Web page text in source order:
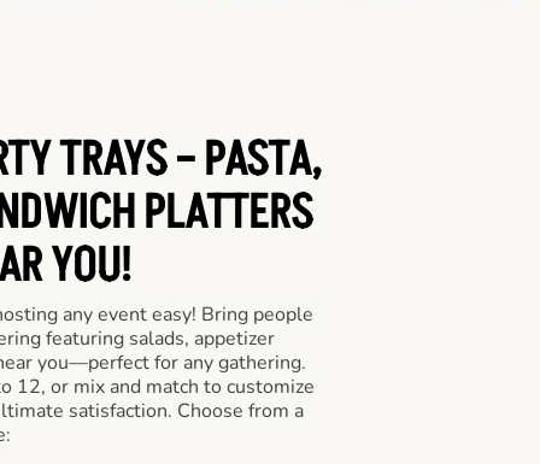
TRAYS – PASTA,
PLATTERS
YOU!
any event easy! Bring people
featuring salads, appetizer
you—perfect for any gathering.
12, or mix and match to customize
satisfaction. Choose from a